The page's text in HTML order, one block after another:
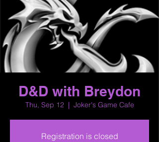
D&D with Breydon
Thu, Sep 12
  |
Joker's Game Cafe
Registration is closed